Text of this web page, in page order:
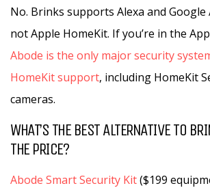
No. Brinks supports Alexa and
not Apple HomeKit. If you’re in the
Abode is the only major security
HomeKit support, including HomeKit
cameras.
WHAT’S THE BEST ALTERNATIVE TO
THE PRICE?
Abode Smart Security Kit($199